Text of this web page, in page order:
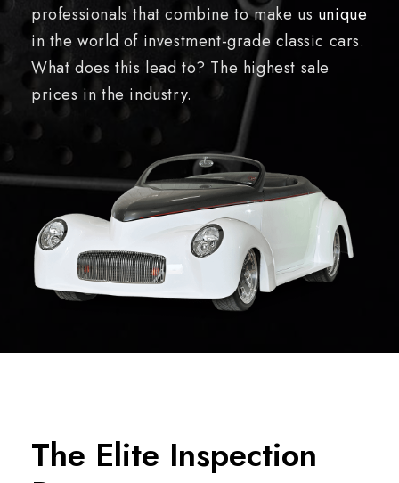
professionals that combine to make us unique
in the world of investment-grade classic cars.
What does this lead to? The highest sale
prices in the industry.
The Elite Inspection